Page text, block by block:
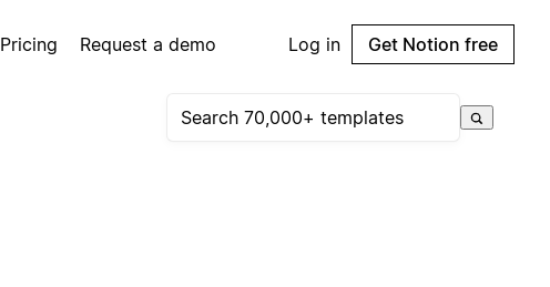
Pricing Request a demo Log in Get Notion free